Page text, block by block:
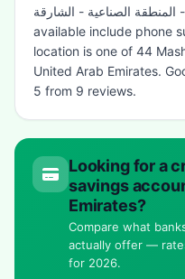
المنطقة الصناعية - الشارقة - United Arab Emirates. Services
available include phone
location is one of 44
United Arab Emirates.
5 from 9 reviews.
Looking for a
savings
Emirates?
Compare what
actually offer —
for 2026.